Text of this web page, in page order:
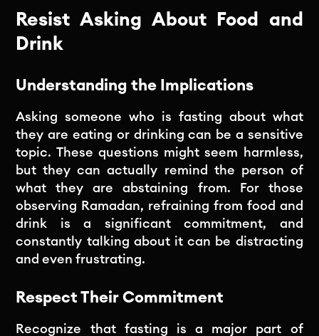
Resist Asking About Food and
Drink
Understanding the Implications
Asking someone who is fasting about what
they are eating or drinking can be a sensitive
topic. These questions might seem harmless,
but they can actually remind the person of
what they are abstaining from. For those
observing Ramadan, refraining from food and
drink is a significant commitment, and
constantly talking about it can be distracting
and even frustrating.
Respect Their Commitment
Recognize that fasting is a major part of